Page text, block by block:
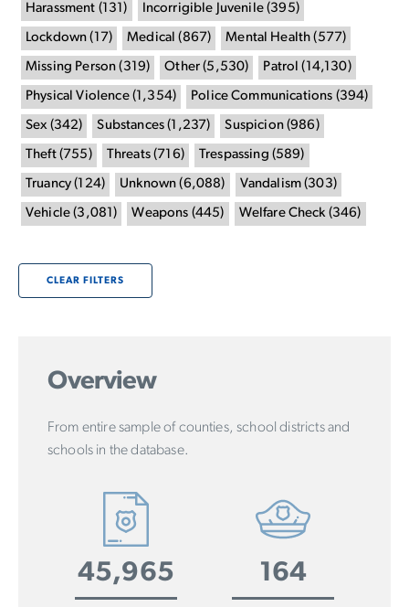
Harassment (131 ) Incorrigible Juvenile(395)
Lockdown ( 17) Medical ( 867) Mental Health (577)
Missing Person ( 319) Other (5,530) Patrol ( 14,130)
Physical Violence(1,354) Police Communications (394)
Sex(342) Substances (1,237) Suspicion(986)
Theft(755 ) Threats(716) Trespassing (589)
Truancy (124) Unknown (6,088) Vandalism (303)
Vehicle (3,081 ) Weapons (445) Welfare Check(346)
CLEAR FILTERS
Overview
From entire sample of counties, school districts and
schools in the database.
45,965 164